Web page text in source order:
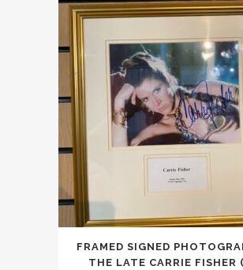
£119.99.
FRAMED SIGNED
THE LATE CARRIE FISHER